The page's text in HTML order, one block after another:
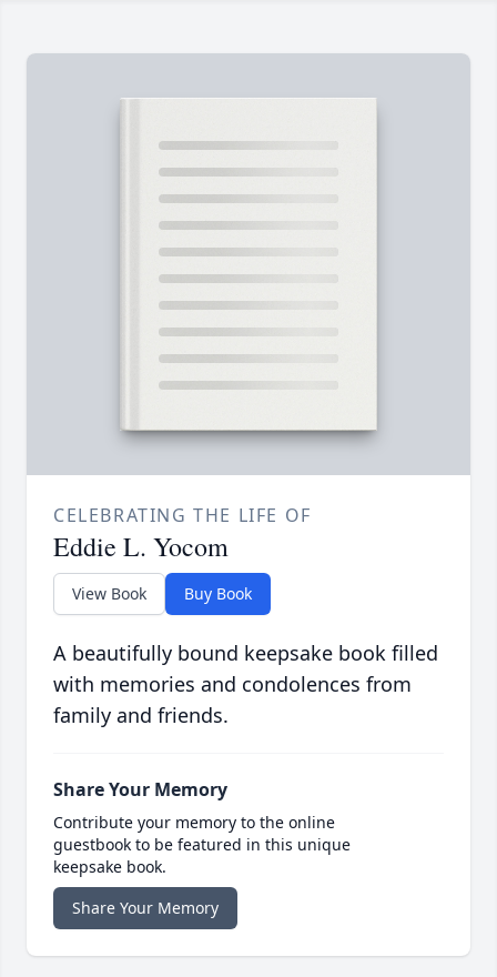
CELEBRATING THE LIFE OF
Eddie L. Yocom
View Book Buy Book
A beautifully bound keepsake book filled
with memories and condolences from
family and friends.
Share Your Memory
Contribute your memory to the online
guestbook to be featured in this unique
keepsake book.
Share Your Memory